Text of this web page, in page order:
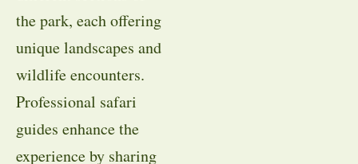
the park, each offering
unique landscapes and
wildlife encounters.
Professional safari
guides enhance the
experience by sharing